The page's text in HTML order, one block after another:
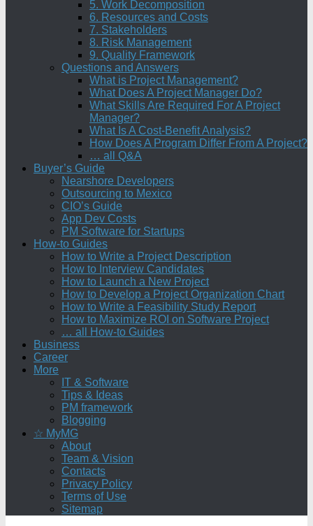
5. Work Decomposition
6. Resources and Costs
7. Stakeholders
8. Risk Management
9. Quality Framework
Questions and Answers
What is Project Management?
What Does A Project Manager Do?
What Skills Are Required For A Project
Manager?
What Is A Cost-Benefit Analysis?
How Does A Program Differ From A Project?
… all Q&A
Buyer’s Guide
Nearshore Developers
Outsourcing to Mexico
CIO’s Guide
App Dev Costs
PM Software for Startups
How-to Guides
How to Write a Project Description
How to Interview Candidates
How to Launch a New Project
How to Develop a Project Organization Chart
How to Write a Feasibility Study Report
How to Maximize ROI on Software Project
… all How-to Guides
Business
Career
More
IT & Software
Tips & Ideas
PM framework
Blogging
☆ MyMG
About
Team & Vision
Contacts
Privacy Policy
Terms of Use
Sitemap